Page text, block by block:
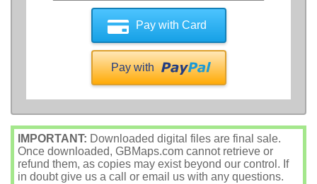
Pay with Card
Pay with
IMPORTANT: Downloaded digital files are final sale.
Once downloaded, GBMaps.com cannot retrieve or
refund them, as copies may exist beyond our control. If
in doubt give us a call or email us with any questions.